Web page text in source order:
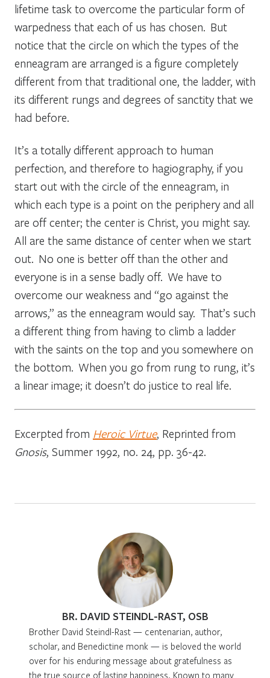
lifetime task to overcome the particular form of
warpedness that each of us has chosen. But
notice that the circle on which the types of the
enneagram are arranged is a figure completely
different from that traditional one, the ladder, with
its different rungs and degrees of sanctity that we
had before.
It’s a totally different approach to human
perfection, and therefore to hagiography, if you
start out with the circle of the enneagram, in
which each type is a point on the periphery and all
are off center; the center is Christ, you might say.
All are the same distance of centerwhen we start
out. No one is better off than the other and
everyone is in a sense badly off. We have to
overcome our weakness and “go against the
arrows,” as the enneagram would say. That’s such
a different thing from having to climb a ladder
with the saints on the top and you somewhere on
the bottom. When you go from rung to rung, it’s
a linear image; it doesn’t do justice to real life.
Excerpted from Heroic Virtue, Reprinted from
Gnosis, Summer 1992, no. 24, pp. 36-42.
BR. DAVID STEINDL-RAST, OSB
Brother David Steindl-Rast — centenarian, author,
scholar, and Benedictine monk — is beloved the world
over for his enduring message about gratefulness as
the true source of lasting happiness. Known to many